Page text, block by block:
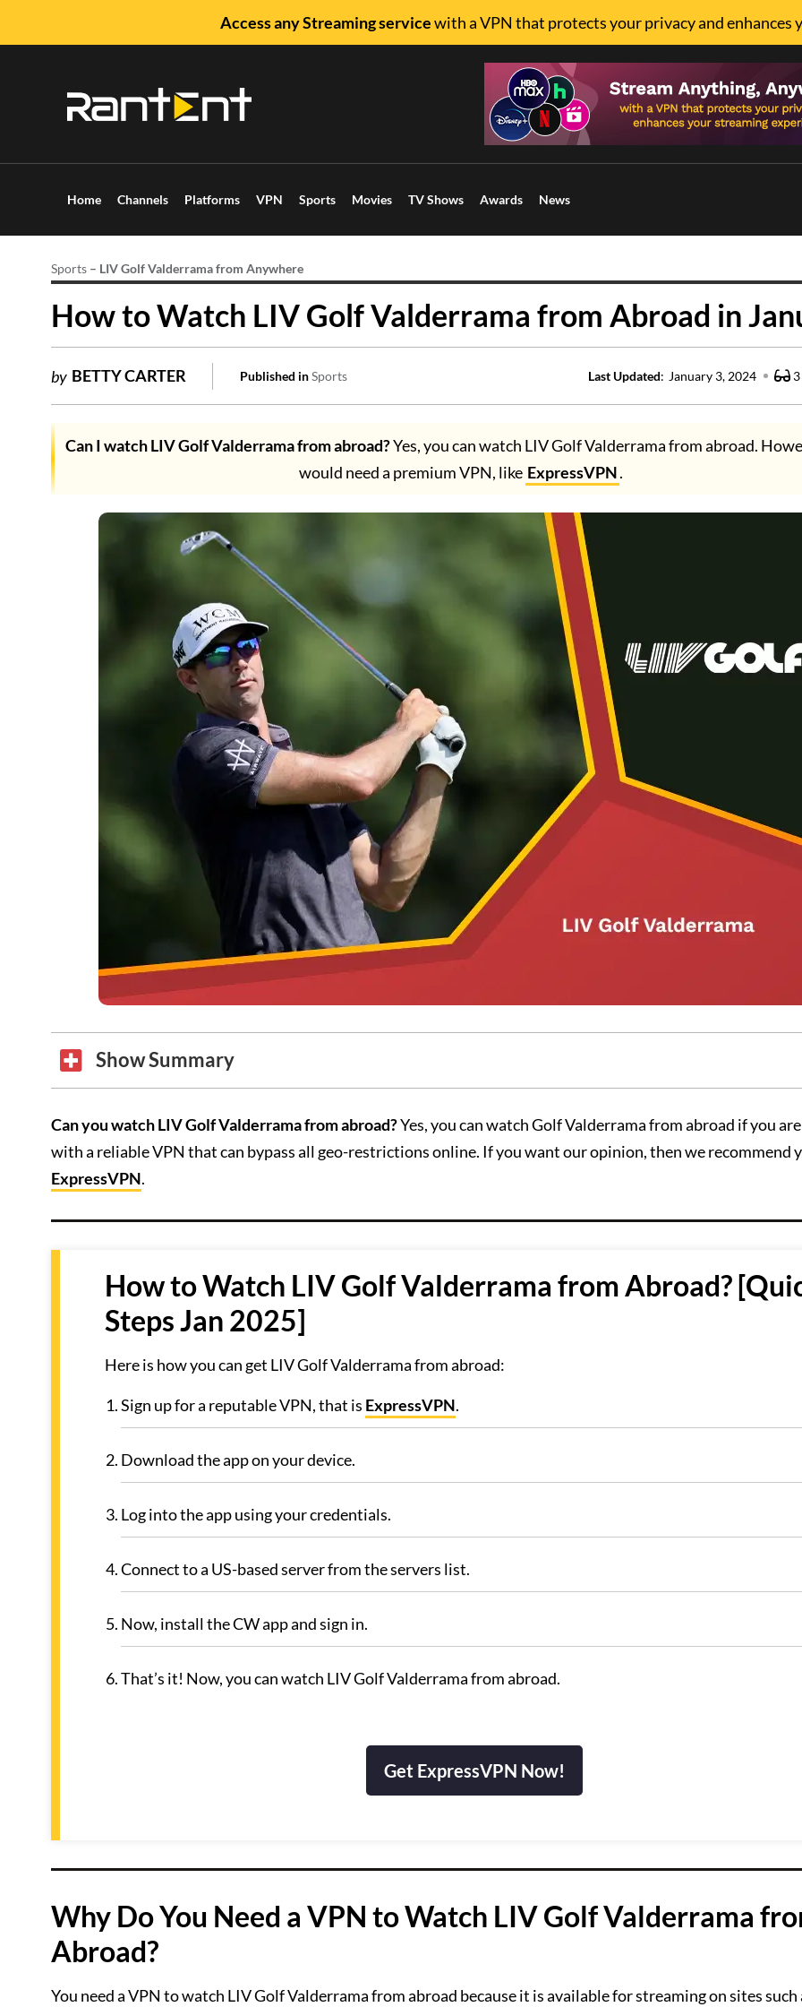
Access any Streaming servicewith a VPN that protects your privacy and enhances
Home Channels Platforms VPN Sports Movies TV Shows Awards News
Sports – LIV Golf Valderrama from Anywhere
How to Watch LIV Golf Valderrama from Abroad in
by BETTY CARTER Published inSports Last Updated: January 3, 2024 3
Can I watch LIV Golf Valderrama from abroad?Yes, you can watch LIV Golf Valderrama from abroad.
would need a premium VPN, like ExpressVPN.
Show Summary
Can you watch LIV Golf Valderrama from abroad?Yes, you can watch Golf Valderrama from abroad if you
with a reliable VPN that can bypass all geo-restrictions online. If you want our opinion, then we recommend
ExpressVPN.
How to Watch LIV Golf Valderrama from Abroad?
Steps Jan 2025]
Here is how you can get LIV Golf Valderrama from abroad:
Sign up for a reputable VPN, that is ExpressVPN.
Download the app on your device.
Log into the app using your credentials.
Connect to a US-based server from the servers list.
Now, install the CW app and sign in.
That’s it! Now, you can watch LIV Golf Valderrama from abroad.
Get ExpressVPN Now!
Why Do You Need a VPN to Watch LIV Golf Valderrama
Abroad?
You need a VPN to watch LIV Golf Valderrama from abroad because it is available for streaming on sites such